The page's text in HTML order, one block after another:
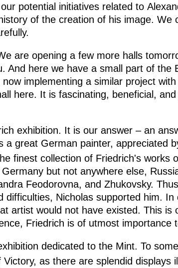
potential initiatives related to
of the creation of his image. We
are opening a few more halls
And here we have a small part of the
implementing a similar project
here. It is fascinating, beneficial,
exhibition. It is our answer – an
great German painter, appreciated
finest collection of Friedrich's works
but not anywhere else,
Feodorovna, and Zhukovsky.
difficulties, Nicholas supported him.
artist would not have existed. This is
Friedrich is of utmost importance
dedicated to the Mint. To
as there are splendid displays